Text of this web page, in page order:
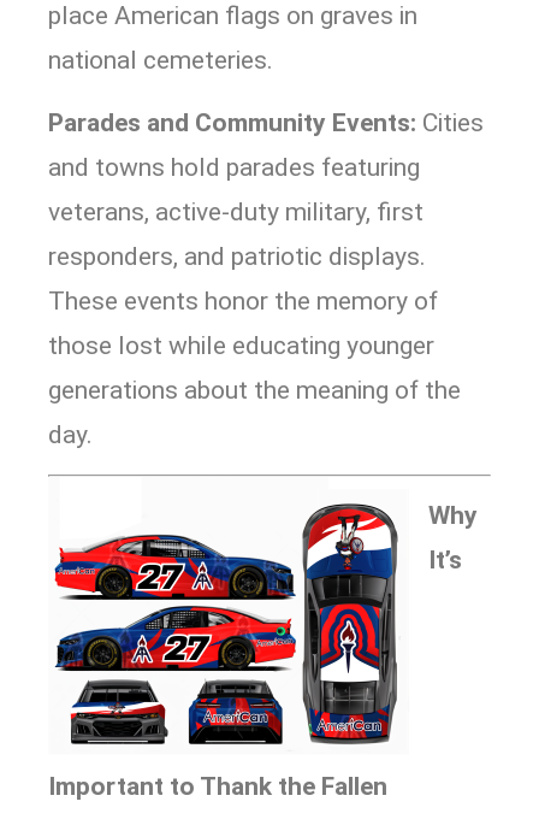
place American flags on graves in
national cemeteries.
Parades and Community Events: Cities
and towns hold parades featuring
veterans, active-duty military, first
responders, and patriotic displays.
These events honor the memory of
those lost while educating younger
generations about the meaning of the
day.
Why
It’s
Important to Thank the Fallen